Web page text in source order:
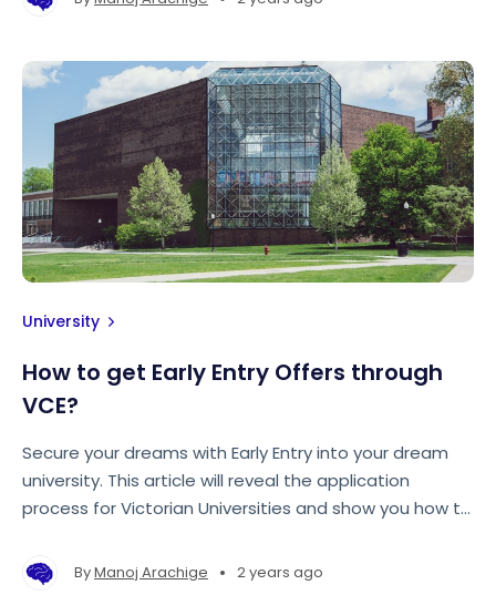
University
How to get Early Entry Offers through
VCE?
Secure your dreams with Early Entry into your dream
university. This article will reveal the application
process for Victorian Universities and show you how to
ByManoj Arachige • 2 years ago